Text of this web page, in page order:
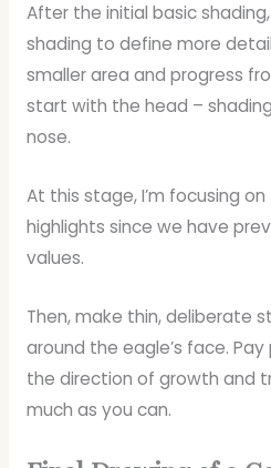
After the initial basic
shading to define more
smaller area and progress
start with the head –
nose.
At this stage, I’m focusing
highlights since we have
values.
Then, make thin, deliberate
around the eagle’s face.
the direction of growth and
much as you can.